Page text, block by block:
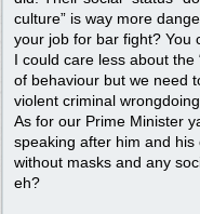
culture” is way more
your job for bar fight? You
I could care less about the
of behaviour but we need
violent criminal wrongdoing.
As for our Prime Minister
speaking after him and
without masks and any
eh?